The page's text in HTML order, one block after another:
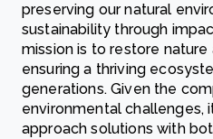
preserving our natural
sustainability through
mission is to restore
ensuring a thriving
generations. Given the
environmental challenges,
approach solutions with